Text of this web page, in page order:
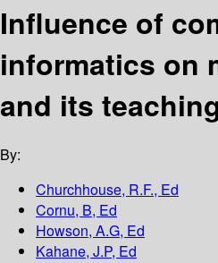
Influence of
informatics on
and its
By:
Churchhouse, R.F., Ed
Cornu, B, Ed
Howson, A.G, Ed
Kahane, J.P, Ed